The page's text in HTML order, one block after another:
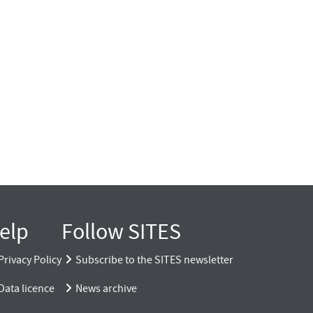
Policy
licence
Follow SITES
Subscribe to the SITES newsletter
News archive